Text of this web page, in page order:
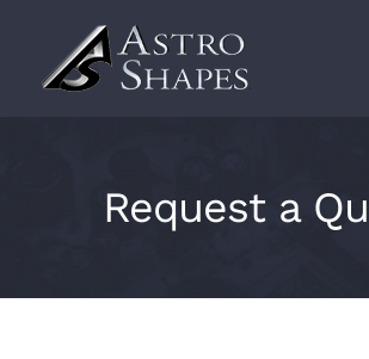
content
Request a